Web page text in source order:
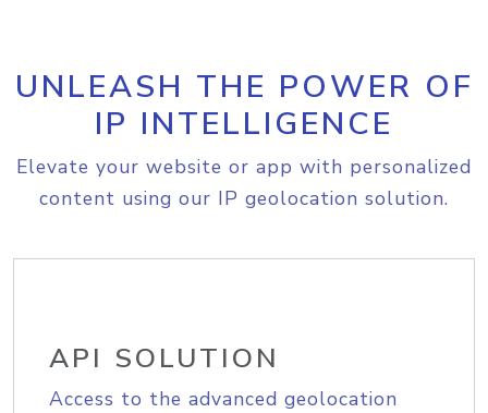
UNLEASH THE POWER OF
IP INTELLIGENCE
Elevate your website or app with personalized
content using our IP geolocation solution.
API SOLUTION
Access to the advanced geolocation